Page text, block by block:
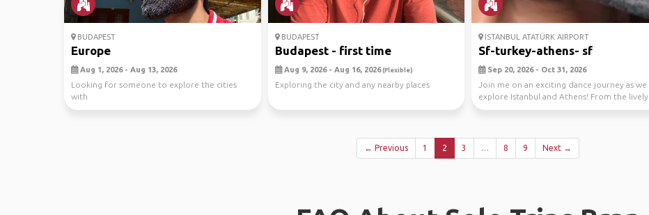
BUDAPEST
Europe
Aug 1, 2026 - Aug 13, 2026
Looking for someone to explore the cities
with
BUDAPEST
Budapest - first time
Aug 9, 2026 - Aug 16, 2026(Flexible)
Exploring the city and any nearby places
ISTANBUL ATATÜRK AIRPORT
Sf-turkey-athens- sf
Sep 20, 2026 - Oct 31, 2026
Join me on an exciting dance journey as we
explore Istanbul and Athens! From the lively
streets o...
← Previous 1 2 3 … 8 9 Next →